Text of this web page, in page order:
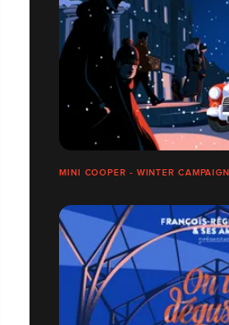
MINI COOPER - WINTER CAMPAIGN